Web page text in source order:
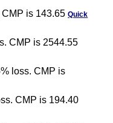
CMP is 143.65Quick
CMP is 2544.55
loss. CMP is
CMP is 194.40